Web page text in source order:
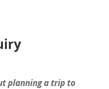
planning a trip to